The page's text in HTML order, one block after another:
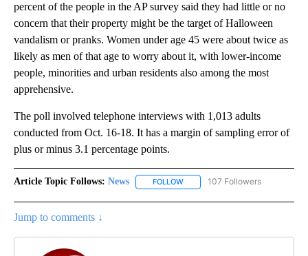
percent of the people in the AP survey said they had little or no
concern that their property might be the target of Halloween
vandalism or pranks. Women under age 45 were about twice as
likely as men of that age to worry about it, with lower-income
people, minorities and urban residents also among the most
apprehensive.
The poll involved telephone interviews with 1,013 adults
conducted from Oct. 16-18. It has a margin of sampling error of
plus or minus 3.1 percentage points.
Article Topic Follows: News FOLLOW FOLLOW "NEWS" TO RECEIVE
107 Followers
Jump to comments ↓